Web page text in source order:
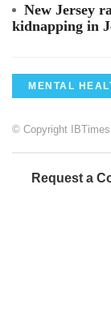
New Jersey
kidnapping in
MENTAL
© Copyright IBTimes
Request a